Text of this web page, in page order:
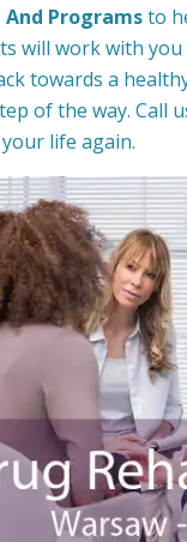
Programsto
will work with
towards a
of the way. Call
life again.